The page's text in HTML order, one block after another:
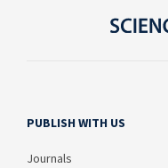
PUBLISH WITH US
Journals